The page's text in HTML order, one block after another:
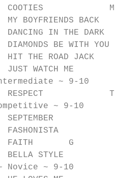
COOTIES
MY BOYFRIENDS
DANCING IN THE
DIAMONDS BE
HIT THE ROAD
JUST WATCH ME
~ 9-10
RESPECT
~ 9-10
SEPTEMBER
FASHONISTA
FAITH       G
BELLA STYLE
Novice ~ 9-10